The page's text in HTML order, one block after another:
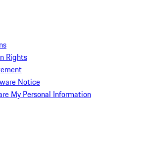
Rights
Notice
My Personal Information